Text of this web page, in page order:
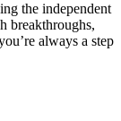
the independent
breakthroughs,
always a step